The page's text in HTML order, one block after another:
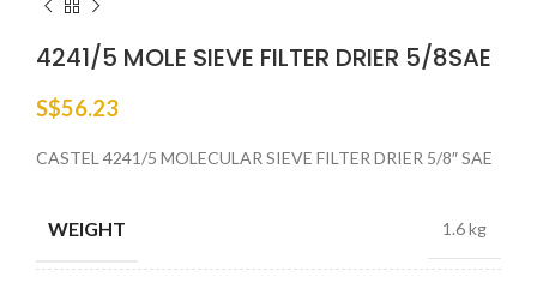
4241/5 MOLE SIEVE FILTER DRIER 5/8SAE
S$56.23
CASTEL 4241/5 MOLECULAR SIEVE FILTER DRIER 5/8″ SAE
WEIGHT 1.6 kg